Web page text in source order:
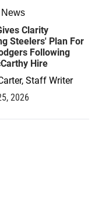
Clarity
Steelers' Plan For
Following
Hire
Staff Writer
2026